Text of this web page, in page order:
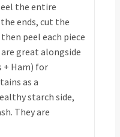
the entire
ends, cut the
peel each piece
great alongside
+ Ham) for
as a
starch side,
They are